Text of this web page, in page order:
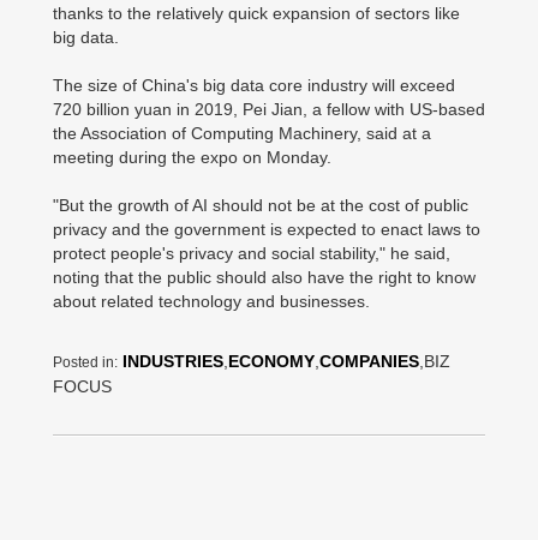
thanks to the relatively quick expansion of sectors like
big data.
The size of China's big data core industry will exceed
720 billion yuan in 2019, Pei Jian, a fellow with US-based
the Association of Computing Machinery, said at a
meeting during the expo on Monday.
"But the growth of AI should not be at the cost of public
privacy and the government is expected to enact laws to
protect people's privacy and social stability," he said,
noting that the public should also have the right to know
about related technology and businesses.
Posted in: INDUSTRIES ECONOMY COMPANIES ,BIZ
FOCUS